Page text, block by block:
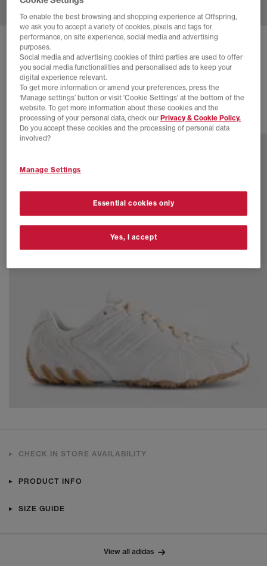
ADIDAS
Carbon Carbon Core Black
£60.00 SAVE 50%
£120.00
6 more colours
CHECK IN STORE AVAILABILITY
PRODUCT INFO
SIZE GUIDE
View all adidas
To enable the best browsing and shopping experience at Offspring,
we ask you to accept a variety of cookies, pixels and tags for
performance, on site experience, social media and advertising
purposes.
Social media and advertising cookies of third parties are used to offer
you social media functionalities and personalised ads to keep your
digital experience relevant.
To get more information or amend your preferences, press the
‘Manage settings’ button or visit 'Cookie Settings' at the bottom of the
website. To get more information about these cookies and the
processing of your personal data, check ourPrivacy & Cookie Policy.
Do you accept these cookies and the processing of personal data
involved?
Manage Settings
Essential cookies only
Yes, I accept